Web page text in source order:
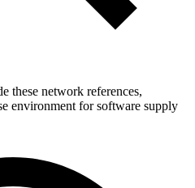
these network references,
environment for software supply